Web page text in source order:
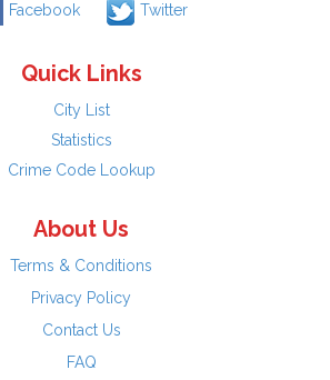
Facebook Twitter
Quick Links
City List
Statistics
Crime Code Lookup
About Us
Terms & Conditions
Privacy Policy
Contact Us
FAQ